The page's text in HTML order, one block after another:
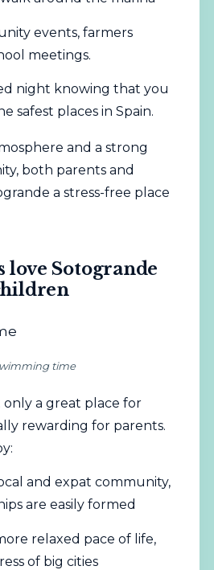
events, farmers
meetings.
night knowing that you
safest places in Spain.
and a strong
both parents and
a stress-free place
love Sotogrande
time
only a great place for
rewarding for parents.
and expat community,
are easily formed
relaxed pace of life,
of big cities